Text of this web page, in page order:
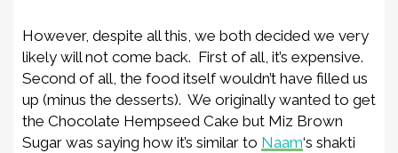
However, despite all this, we both decided we very
likely will not come back. First of all, it’s expensive.
Second of all, the food itself wouldn’t have filled us
up (minus the desserts). We originally wanted to get
the Chocolate Hempseed Cake but Miz Brown
Sugar was saying how it’s similar to Naam‘s shakti